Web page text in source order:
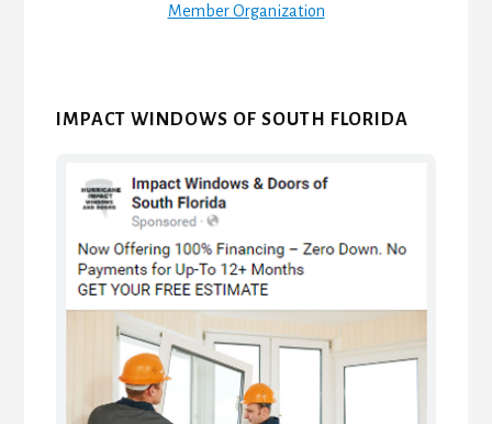
Member Organization
IMPACT WINDOWS OF SOUTH FLORIDA